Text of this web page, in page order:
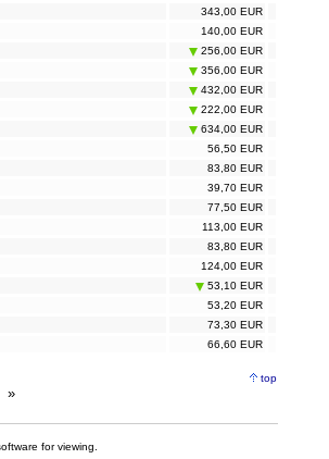
343,00 EUR
140,00 EUR
256,00 EUR
356,00 EUR
432,00 EUR
222,00 EUR
634,00 EUR
56,50 EUR
83,80 EUR
39,70 EUR
77,50 EUR
113,00 EUR
83,80 EUR
124,00 EUR
53,10 EUR
53,20 EUR
73,30 EUR
66,60 EUR
top
»
for viewing.